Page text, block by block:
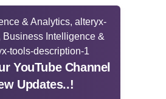
YouTube Channel
Updates..!